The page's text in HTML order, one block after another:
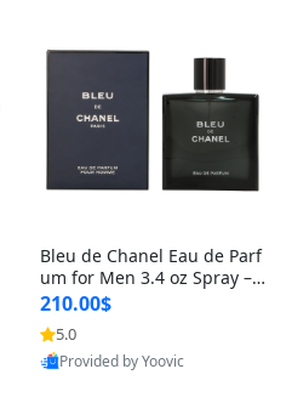
Bleu de Chanel Eau de Parf
um for Men 3.4 oz Spray – L
uxury Long Lasting Fresh W
oody Citrus Cologne
210.00$
5.0
Provided by Yoovic